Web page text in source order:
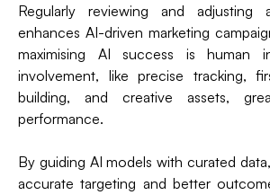
Regularly reviewing and adjusting
enhances AI-driven marketing
maximising AI success is human
involvement, like precise tracking,
building, and creative assets,
performance.
By guiding AI models with curated
accurate targeting and better